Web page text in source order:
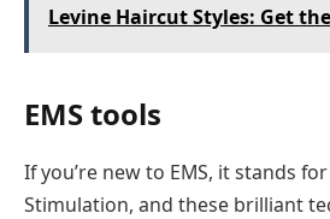
Levine Haircut Styles: Get
EMS tools
If you’re new to EMS, it stands
Stimulation, and these brilliant